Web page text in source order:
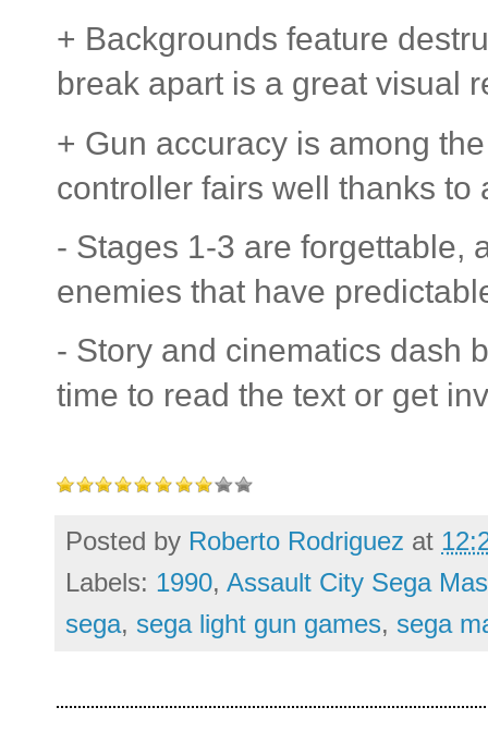
+ Backgrounds feature
break apart is a great visual
+ Gun accuracy is among
controller fairs well thanks to
- Stages 1-3 are forgettable,
enemies that have
- Story and cinematics dash
time to read the text or get
Posted by Roberto Rodriguez at
Labels: 1990, Assault City Sega
sega, sega light gun games, sega